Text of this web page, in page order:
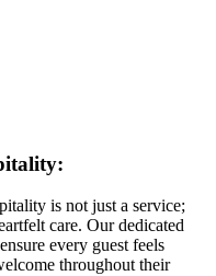
is not just a service;
care. Our dedicated
every guest feels
throughout their